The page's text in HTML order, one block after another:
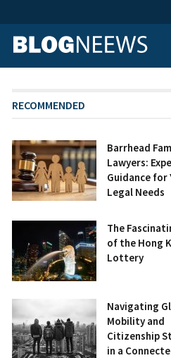
RECOMMENDED
Barrhead
Lawyers:
Guidance for
Legal Needs
The
of the Hong
Lottery
Navigating
Mobility and
Citizenship
in a